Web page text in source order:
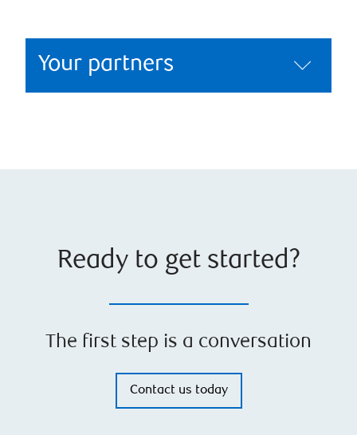
Your partners
Ready to get started?
The first step is a conversation
Contact us today